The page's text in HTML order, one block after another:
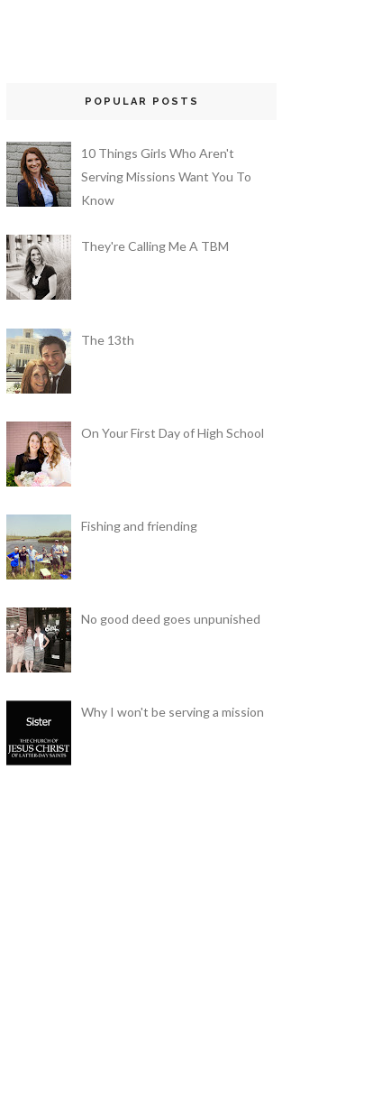
POPULAR POSTS
10 Things Girls Who Aren't
Serving Missions Want You To
Know
They're Calling Me A TBM
The 13th
On Your First Day of High School
Fishing and friending
No good deed goes unpunished
Why I won't be serving a mission